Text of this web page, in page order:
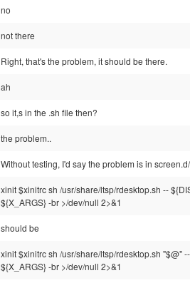
no
not there
Right, that's the problem, it should be there.
ah
so it,s in the .sh file then?
the problem..
Without testing, I'd say the problem is in
xinit $xinitrc sh /usr/share/ltsp/rdesktop.sh --
${X_ARGS} -br >/dev/null 2>&1
should be
xinit $xinitrc sh /usr/share/ltsp/rdesktop.sh "$@"
${X_ARGS} -br >/dev/null 2>&1